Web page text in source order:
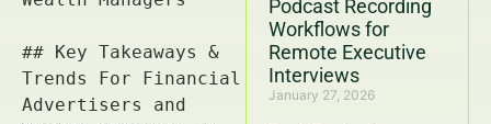
Podcast Recording
Workflows for
Remote Executive
Interviews
January 27, 2026